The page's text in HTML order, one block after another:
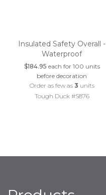
Insulated Safety Overall -
Waterproof
$184.95 each for 100 units
before decoration
Order as few as 3 units
Tough Duck #S876